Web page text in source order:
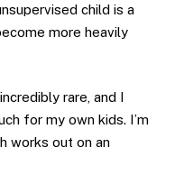
child is a
more heavily
rare, and I
for my own kids. I’m
works out on an